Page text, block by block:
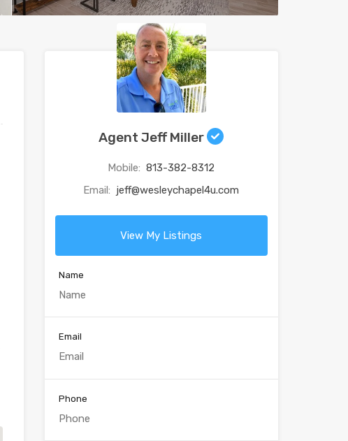
Agent Jeff Miller
Mobile: 813-382-8312
Email: jeff@wesleychapel4u.com
View My Listings
Name
Email
Phone